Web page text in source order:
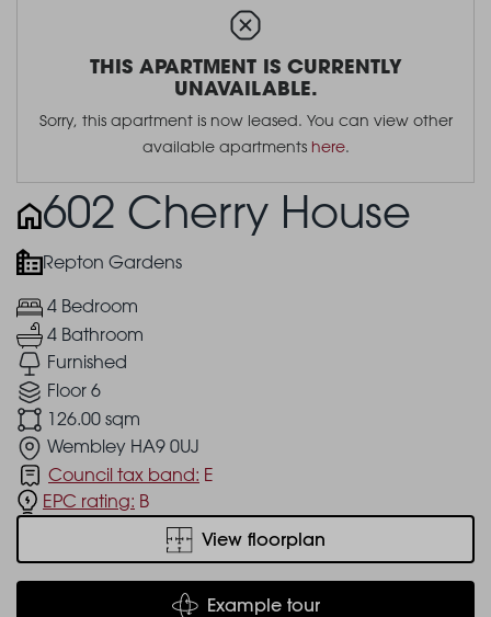
THIS APARTMENT IS CURRENTLY
UNAVAILABLE.
Sorry, this apartment is now leased. You can view other
available apartments here.
602 Cherry House
Repton Gardens
4 Bedroom
4 Bathroom
Furnished
Floor 6
126.00 sqm
Wembley HA9 0UJ
Council tax band: E
EPC rating: B
View floorplan
Example tour